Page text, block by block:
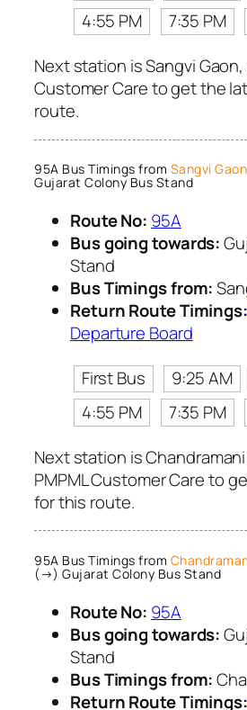
4:55 PM
7:35 PM
Next station is Sangvi
Customer Care to get the
route.
95A Bus Timings from Sangvi Gaon
Gujarat Colony Bus Stand
Route No: 95A
Bus going towards:
Stand
Bus Timings from:
Return Route Timings:
Departure Board
First Bus
9:25 AM
4:55 PM
7:35 PM
Next station is
PMPML Customer Care to
for this route.
95A Bus Timings from
(→) Gujarat Colony Bus Stand
Route No: 95A
Bus going towards:
Stand
Bus Timings from:
Return Route Timings: